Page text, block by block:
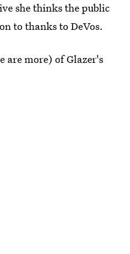
she thinks the public
to thanks to DeVos.
are more) of Glazer's